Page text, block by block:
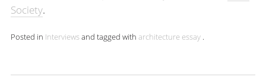
Society.
Posted in Interviewsand tagged with architecture essay .